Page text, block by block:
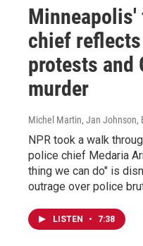
chief
protests and
murder
Michel Martin, Jan Johnson,
NPR took a walk
police chief Medaria
thing we can do" is
outrage over police
LISTEN • 7:38